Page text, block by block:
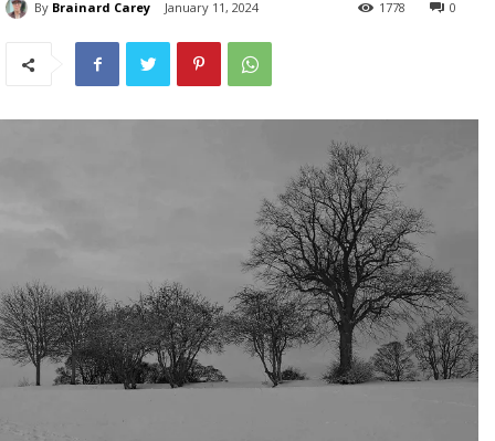
By Brainard Carey January 11, 2024 0
1778